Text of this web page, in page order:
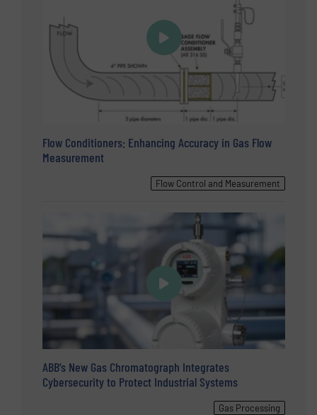
Flow Conditioners: Enhancing Accuracy in Gas Flow
Measurement
Flow Control and Measurement
ABB’s New Gas Chromatograph Integrates
Cybersecurity to Protect Industrial Systems
Gas Processing